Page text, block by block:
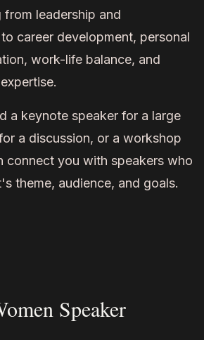
leadership and
career development, personal
work-life balance, and
a keynote speaker for a large
a discussion, or a workshop
connect you with speakers who
theme, audience, and goals.
Speaker